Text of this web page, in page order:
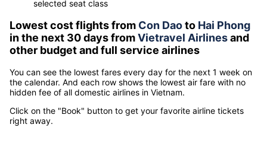
selected seat class
Lowest cost flights from Con Daoto Hai Phong
in the next 30 days fromVietravel Airlinesand
other budget and full service airlines
You can see the lowest fares every day for the next 1 week on
the calendar. And each row shows the lowest air fare with no
hidden fee of all domestic airlines in Vietnam.
Click on the "Book" button to get your favorite airline tickets
right away.